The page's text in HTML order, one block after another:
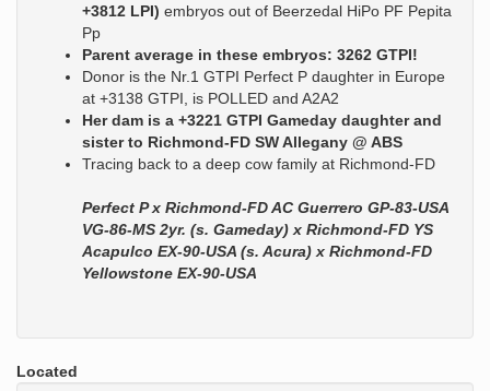
+3812 LPI) embryos out of Beerzedal HiPo PF Pepita
Pp
Parent average in these embryos: 3262 GTPI!
Donor is the Nr.1 GTPI Perfect P daughter in Europe
at +3138 GTPI, is POLLED and A2A2
Her dam is a +3221 GTPI Gameday daughter and
sister to Richmond-FD SW Allegany @ ABS
Tracing back to a deep cow family at Richmond-FD
Perfect P x Richmond-FD AC Guerrero GP-83-USA
VG-86-MS 2yr. (s. Gameday) x Richmond-FD YS
Acapulco EX-90-USA (s. Acura) x Richmond-FD
Yellowstone EX-90-USA
Located